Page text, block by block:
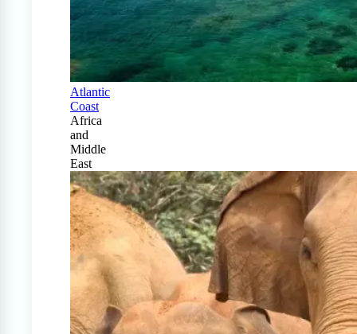
Atlantic
Coast
Africa
and
Middle
East